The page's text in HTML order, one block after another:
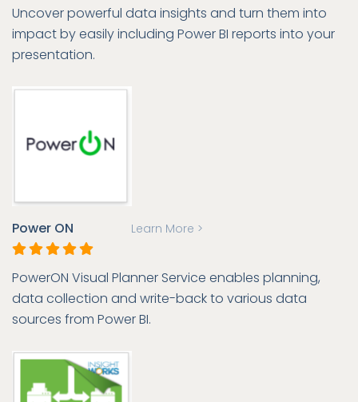
Uncover powerful data insights and turn them into
impact by easily including Power BI reports into your
presentation.
Power ON Learn More >
PowerON Visual Planner Service enables planning,
data collection and write-back to various data
sources from Power BI.